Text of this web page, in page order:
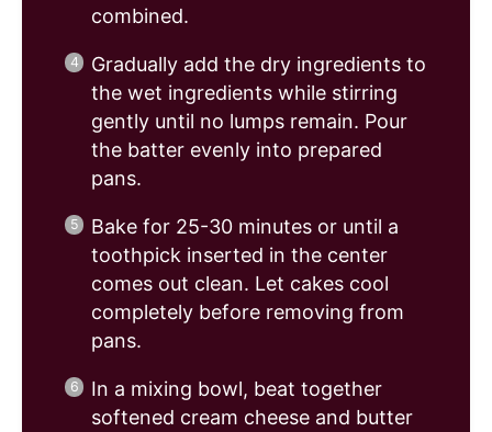
combined.
Gradually add the dry ingredients to
the wet ingredients while stirring
gently until no lumps remain. Pour
the batter evenly into prepared
pans.
Bake for 25-30 minutes or until a
toothpick inserted in the center
comes out clean. Let cakes cool
completely before removing from
pans.
In a mixing bowl, beat together
softened cream cheese and butter